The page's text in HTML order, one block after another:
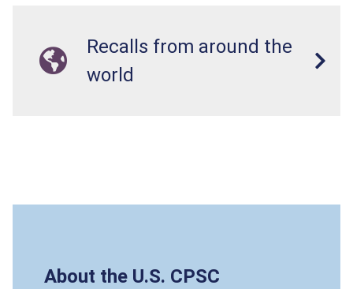
Recalls from around the
world
About the U.S. CPSC